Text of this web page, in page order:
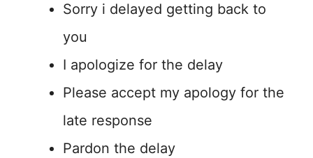
Sorry i delayed getting back to
you
I apologize for the delay
Please accept my apology for the
late response
Pardon the delay